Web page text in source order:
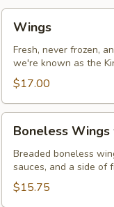
Wings
Fresh, never frozen,
we're known as the
$17.00
Wings
with
Fries
Boneless Wings
Breaded boneless
sauces, and a side of
$15.75